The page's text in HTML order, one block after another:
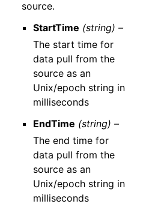
source.
StartTime (string) –
The start time for
data pull from the
source as an
Unix/epoch string in
milliseconds
EndTime (string) –
The end time for
data pull from the
source as an
Unix/epoch string in
milliseconds